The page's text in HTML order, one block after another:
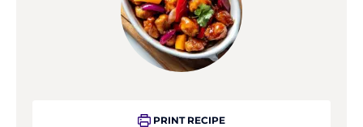
PRINT RECIPE